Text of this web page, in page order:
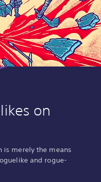
on
is merely the means
and rogue-